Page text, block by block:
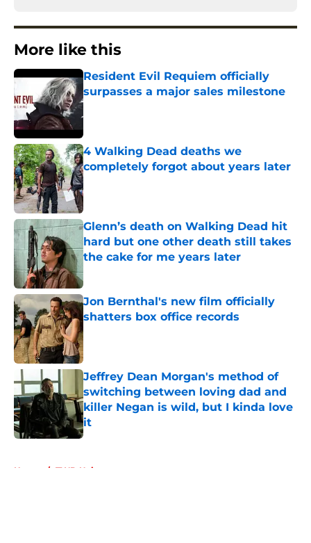
More like this
Resident Evil Requiem officially
surpasses a major sales milestone
Published by on Invalid Date
4 Walking Dead deaths we
completely forgot about years later
Published by on Invalid Date
Glenn’s death on Walking Dead hit
hard but one other death still takes
the cake for me years later
Published by on Invalid Date
Jon Bernthal's new film officially
shatters box office records
Published by on Invalid Date
Jeffrey Dean Morgan's method of
switching between loving dad and
killer Negan is wild, but I kinda love
it
Published by on Invalid Date
Home / TWD Universe